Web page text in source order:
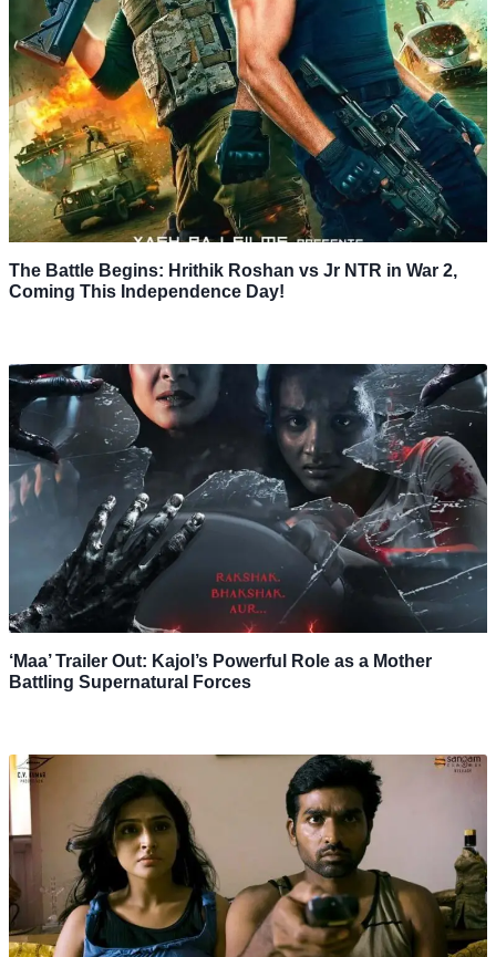
The Battle Begins: Hrithik Roshan vs Jr NTR in War 2,
Coming This Independence Day!
‘Maa’ Trailer Out: Kajol’s Powerful Role as a Mother
Battling Supernatural Forces